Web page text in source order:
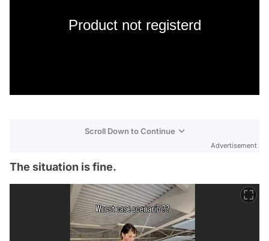
Product not registerd
Scroll Down to Continue
Advertisement
The situation is fine.